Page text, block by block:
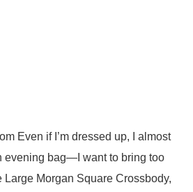
Even if I’m dressed up, I almost
evening bag—I want to bring too
Large Morgan Square Crossbody,